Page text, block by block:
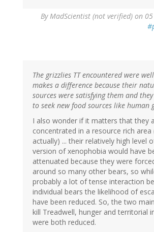
ByMadScientist (not verified) on
The grizzlies TT encountered were
makes a difference because their
sources were satisfying them and
to seek new food sources like human
I also wonder if it matters that they
concentrated in a resource rich area
actually) ... their relatively high level
version of xenophobia would have
attenuated because they were
around so many other bears, so
probably a lot of tense interaction
individual bears the likelihood of
have been reduced. So, the two
kill Treadwell, hunger and territorial
were both reduced.